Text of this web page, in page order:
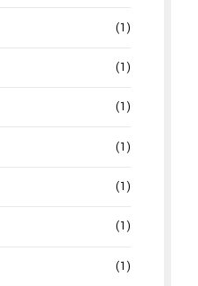
(1)
(1)
(1)
(1)
(1)
(1)
(1)